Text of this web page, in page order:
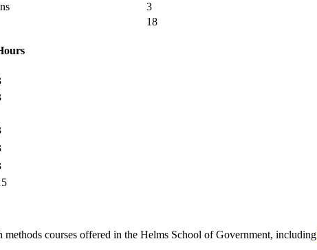
3
18
methods courses offered in the Helms School of Government, including